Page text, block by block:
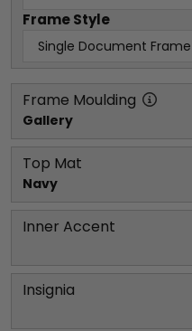
Frame Style
Frame Moulding
Gallery
Top Mat
Navy
Inner Accent
Insignia